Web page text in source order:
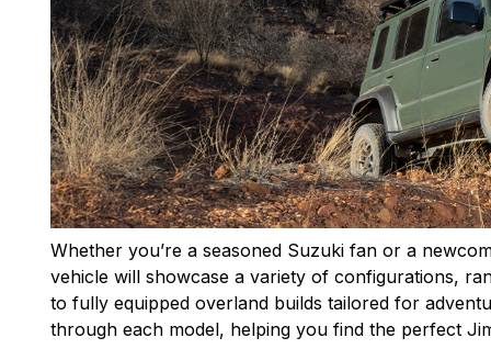
Whether you’re a seasoned Suzuki fan or a
vehicle will showcase a variety of configurations,
to fully equipped overland builds tailored for
through each model, helping you find the perfect